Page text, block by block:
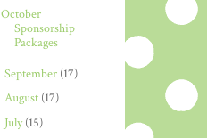
October
Sponsorship
Packages
September (17)
August (17)
July(15)